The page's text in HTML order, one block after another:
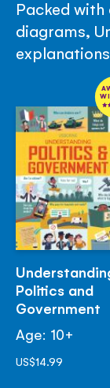
Packed
diagrams,
Politics and
Government
Age: 10+
US$14.99